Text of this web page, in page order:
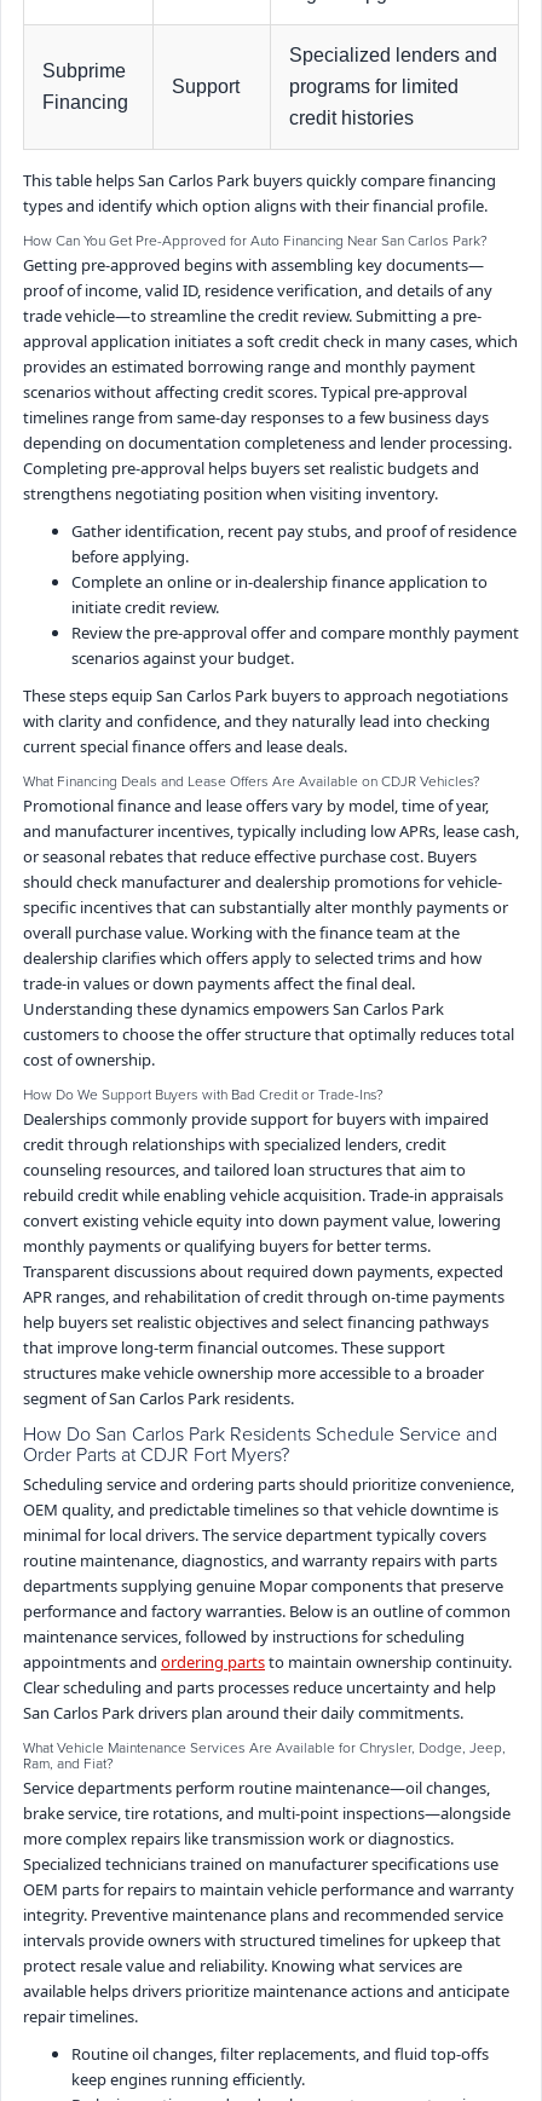
Subprime
Financing
Support
Specialized lenders and
programs for limited
credit histories
This table helps San Carlos Park buyers quickly compare financing
types and identify which option aligns with their financial profile.
How Can You Get Pre-Approved for Auto Financing Near San Carlos Park?
Getting pre-approved begins with assembling key documents—
proof of income, valid ID, residence verification, and details of any
trade vehicle—to streamline the credit review. Submitting a pre-
approval application initiates a soft credit check in many cases, which
provides an estimated borrowing range and monthly payment
scenarios without affecting credit scores. Typical pre-approval
timelines range from same-day responses to a few business days
depending on documentation completeness and lender processing.
Completing pre-approval helps buyers set realistic budgets and
strengthens negotiating position when visiting inventory.
Gather identification, recent pay stubs, and proof of residence
before applying.
Complete an online or in-dealership finance application to
initiate credit review.
Review the pre-approval offer and compare monthly payment
scenarios against your budget.
These steps equip San Carlos Park buyers to approach negotiations
with clarity and confidence, and they naturally lead into checking
current special finance offers and lease deals.
What Financing Deals and Lease Offers Are Available on CDJR Vehicles?
Promotional finance and lease offers vary by model, time of year,
and manufacturer incentives, typically including low APRs, lease cash,
or seasonal rebates that reduce effective purchase cost. Buyers
should check manufacturer and dealership promotions for vehicle-
specific incentives that can substantially alter monthly payments or
overall purchase value. Working with the finance team at the
dealership clarifies which offers apply to selected trims and how
trade-in values or down payments affect the final deal.
Understanding these dynamics empowers San Carlos Park
customers to choose the offer structure that optimally reduces total
cost of ownership.
How Do We Support Buyers with Bad Credit or Trade-Ins?
Dealerships commonly provide support for buyers with impaired
credit through relationships with specialized lenders, credit
counseling resources, and tailored loan structures that aim to
rebuild credit while enabling vehicle acquisition. Trade-in appraisals
convert existing vehicle equity into down payment value, lowering
monthly payments or qualifying buyers for better terms.
Transparent discussions about required down payments, expected
APR ranges, and rehabilitation of credit through on-time payments
help buyers set realistic objectives and select financing pathways
that improve long-term financial outcomes. These support
structures make vehicle ownership more accessible to a broader
segment of San Carlos Park residents.
How Do San Carlos Park Residents Schedule Service and
Order Parts at CDJR Fort Myers?
Scheduling service and ordering parts should prioritize convenience,
OEM quality, and predictable timelines so that vehicle downtime is
minimal for local drivers. The service department typically covers
routine maintenance, diagnostics, and warranty repairs with parts
departments supplying genuine Mopar components that preserve
performance and factory warranties. Below is an outline of common
maintenance services, followed by instructions for scheduling
appointments and ordering partsto maintain ownership continuity.
Clear scheduling and parts processes reduce uncertainty and help
San Carlos Park drivers plan around their daily commitments.
What Vehicle Maintenance Services Are Available for Chrysler, Dodge, Jeep,
Ram, and Fiat?
Service departments perform routine maintenance—oil changes,
brake service, tire rotations, and multi-point inspections—alongside
more complex repairs like transmission work or diagnostics.
Specialized technicians trained on manufacturer specifications use
OEM parts for repairs to maintain vehicle performance and warranty
integrity. Preventive maintenance plans and recommended service
intervals provide owners with structured timelines for upkeep that
protect resale value and reliability. Knowing what services are
available helps drivers prioritize maintenance actions and anticipate
repair timelines.
Routine oil changes, filter replacements, and fluid top-offs
keep engines running efficiently.